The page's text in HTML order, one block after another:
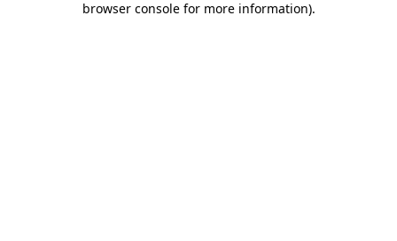
browser console for more information).